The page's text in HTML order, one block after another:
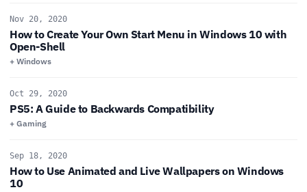
Nov 20, 2020
How to Create Your Own Start Menu in Windows 10 with
Open-Shell
+ Windows
Oct 29, 2020
PS5: A Guide to Backwards Compatibility
+ Gaming
Sep 18, 2020
How to Use Animated and Live Wallpapers on Windows
10